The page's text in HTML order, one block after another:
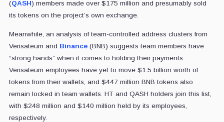
(QASH) members made over $175 million and presumably sold
its tokens on the project’s own exchange.
Meanwhile, an analysis of team-controlled address clusters from
Verisateum and Binance(BNB) suggests team members have
“strong hands” when it comes to holding their payments.
Verisateum employees have yet to move $1.5 billion worth of
tokens from their wallets, and $447 million BNB tokens also
remain locked in team wallets. HT and QASH holders join this list,
with $248 million and $140 million held by its employees,
respectively.